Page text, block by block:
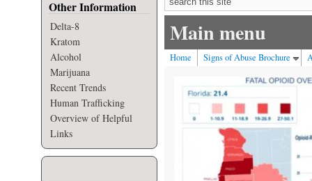
Other Information
Delta-8
Kratom
Alcohol
Marijuana
Recent Trends
Human Trafficking
Overview of Helpful
Links
Main menu
Home Signs of Abuse Brochure